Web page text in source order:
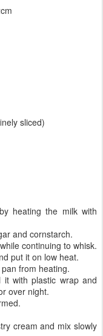
sliced)
heating the milk with
and cornstarch.
continuing to whisk.
put it on low heat.
from heating.
with plastic wrap and
over night.
cream and mix slowly